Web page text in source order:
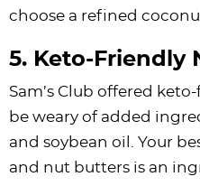
choose a refined
5. Keto-Friendly
Sam’s Club offered
be weary of added
and soybean oil. Your
and nut butters is an